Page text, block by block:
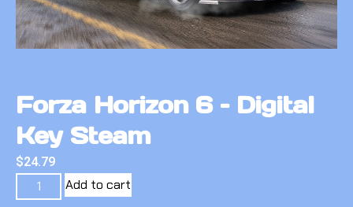
Forza Horizon 6 – Digital
Key Steam
$24.79
Add to cart